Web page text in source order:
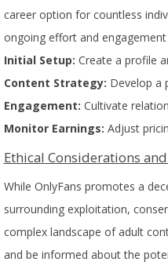
career option for countless
ongoing effort and
Initial Setup: Create a profile
Content Strategy: Develop a
Engagement: Cultivate
Monitor Earnings: Adjust
Ethical Considerations
While OnlyFans promotes a
surrounding exploitation,
complex landscape of adult
and be informed about the